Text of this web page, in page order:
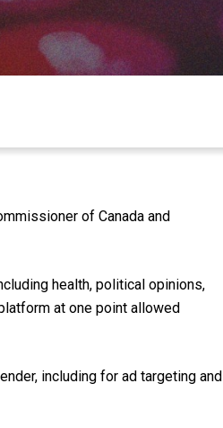
of Canada and
health, political opinions,
at one point allowed
including for ad targeting and